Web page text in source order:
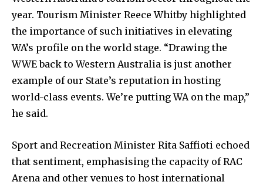
year. Tourism Minister Reece Whitby highlighted
the importance of such initiatives in elevating
WA’s profile on the world stage. “Drawing the
WWE back to Western Australia is just another
example of our State’s reputation in hosting
world-class events. We’re putting WA on the map,”
he said.
Sport and Recreation Minister Rita Saffioti echoed
that sentiment, emphasising the capacity of RAC
Arena and other venues to host international